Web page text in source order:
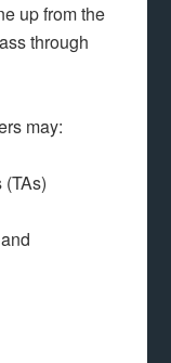
up from the
through
may: